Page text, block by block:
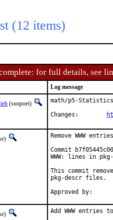
(12 items)
for full details, see
Log message
(sunpoet)
math/p5-
Remove WWW
Commit
WWW: lines in
This commit
pkg-descr files.
Add WWW entries